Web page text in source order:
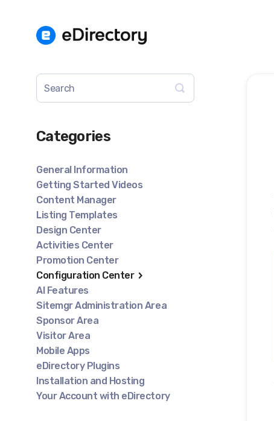
Toggle
Search
Categories
General Information
Getting Started Videos
Content Manager
Listing Templates
Design Center
Activities Center
Promotion Center
Configuration Center
AI Features
Sitemgr Administration Area
Sponsor Area
Visitor Area
Mobile Apps
eDirectory Plugins
Installation and Hosting
Your Account with eDirectory